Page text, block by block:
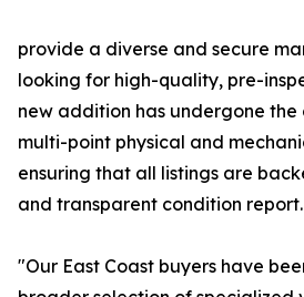
provide a diverse and secure
looking for high-quality, pre-
new addition has undergone the
multi-point physical and
ensuring that all listings are
and transparent condition report.
"Our East Coast buyers have